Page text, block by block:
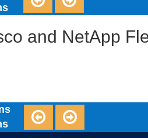
and NetApp